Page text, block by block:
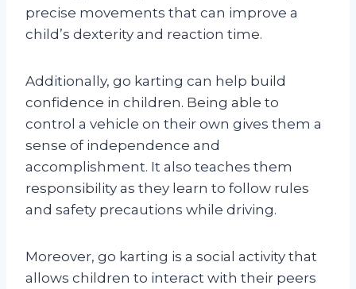
precise movements that can improve a
child’s dexterity and reaction time.
Additionally, go karting can help build
confidence in children. Being able to
control a vehicle on their own gives them a
sense of independence and
accomplishment. It also teaches them
responsibility as they learn to follow rules
and safety precautions while driving.
Moreover, go karting is a social activity that
allows children to interact with their peers